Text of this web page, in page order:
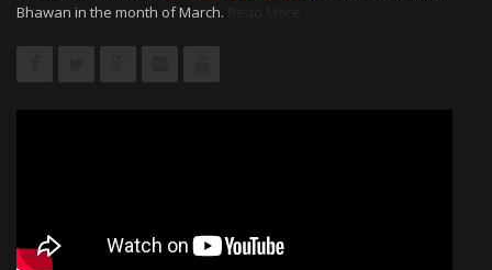
Bhawan in the month of March.